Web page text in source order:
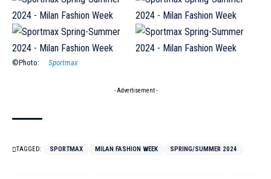
©Photo: Sportmax
- Advertisement -
TAGGED: SPORTMAX MILAN FASHION WEEK SPRING/SUMMER 2024